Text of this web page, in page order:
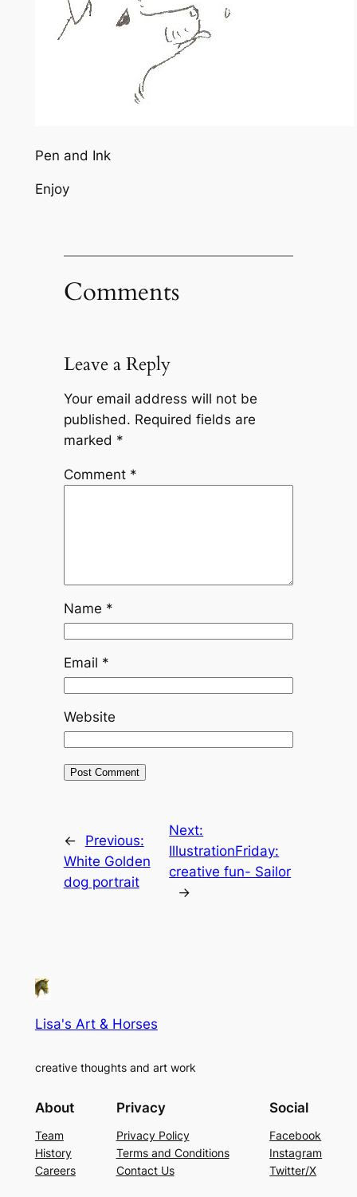
Pen and Ink
Enjoy
Comments
Leave a Reply
Your email address will not be
published. Required fields are
marked *
Comment *
Name *
Email *
Website
←
Previous:
White Golden
dog portrait
Next:
IllustrationFriday:
creative fun- Sailor
→
Lisa's Art & Horses
creative thoughts and art work
About
Team
History
Careers
Privacy
Privacy Policy
Terms and Conditions
Contact Us
Social
Facebook
Instagram
Twitter/X